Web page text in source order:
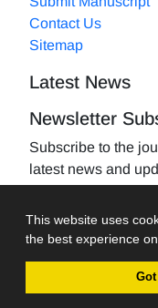
This website uses
the best experience
Contact Us
Sitemap
Latest News
Newsletter
Subscribe to the
latest news and
Journal